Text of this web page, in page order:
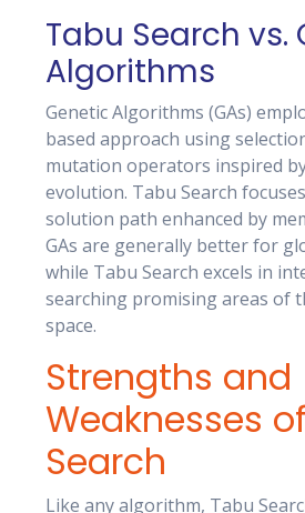
Tabu Search vs.
Algorithms
Genetic Algorithms (GAs)
based approach using
mutation operators inspired
evolution. Tabu Search
solution path enhanced by
GAs are generally better for
while Tabu Search excels in
searching promising areas of
space.
Strengths and
Weaknesses
Search
Like any algorithm, Tabu